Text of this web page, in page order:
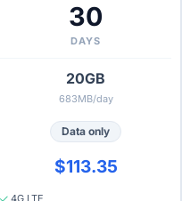
30
DAYS
20GB
683MB/day
Data only
$113.35
4G LTE